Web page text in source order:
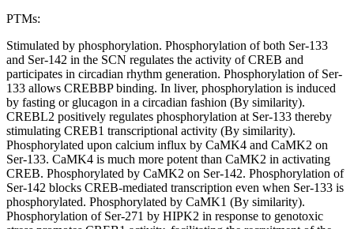
PTMs:
Stimulated by phosphorylation. Phosphorylation of both Ser-133
and Ser-142 in the SCN regulates the activity of CREB and
participates in circadian rhythm generation. Phosphorylation of Ser-
133 allows CREBBP binding. In liver, phosphorylation is induced
by fasting or glucagon in a circadian fashion (By similarity).
CREBL2 positively regulates phosphorylation at Ser-133 thereby
stimulating CREB1 transcriptional activity (By similarity).
Phosphorylated upon calcium influx by CaMK4 and CaMK2 on
Ser-133. CaMK4 is much more potent than CaMK2 in activating
CREB. Phosphorylated by CaMK2 on Ser-142. Phosphorylation of
Ser-142 blocks CREB-mediated transcription even when Ser-133 is
phosphorylated. Phosphorylated by CaMK1 (By similarity).
Phosphorylation of Ser-271 by HIPK2 in response to genotoxic